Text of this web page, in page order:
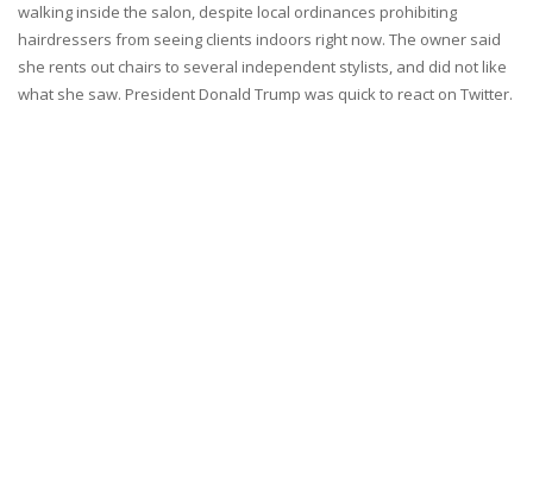
walking inside the salon, despite local ordinances prohibiting
hairdressers from seeing clients indoors right now. The owner said
she rents out chairs to several independent stylists, and did not like
what she saw. President Donald Trump was quick to react on Twitter.